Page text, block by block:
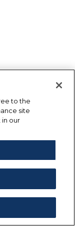
to the
site
in our